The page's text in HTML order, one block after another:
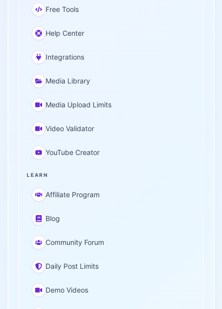
Free Tools
Help Center
Integrations
Media Library
Media Upload Limits
Video Validator
YouTube Creator
LEARN
Affiliate Program
Blog
Community Forum
Daily Post Limits
Demo Videos